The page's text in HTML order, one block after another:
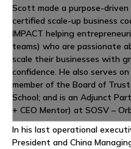
Scott made a purpose-
certified scale-up business
IMPACT helping
teams) who are passionate
scale their businesses with
confidence. He also serves
member of the Board of
School; and is an Adjunct
+ CEO Mentor) at SOSV –
In his last operational
President and China